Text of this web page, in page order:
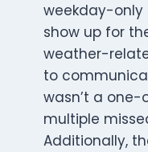
weekday-only
show up for
weather-
to
wasn’t a
multiple
Additionally,